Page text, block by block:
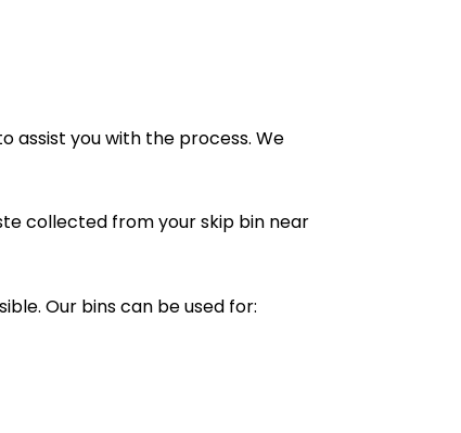
assist you with the process. We
collected from your skip bin near
Our bins can be used for: